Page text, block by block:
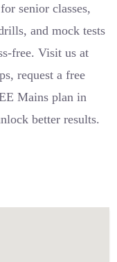
senior classes,
and mock tests
free. Visit us at
request a free
Mains plan in
better results.